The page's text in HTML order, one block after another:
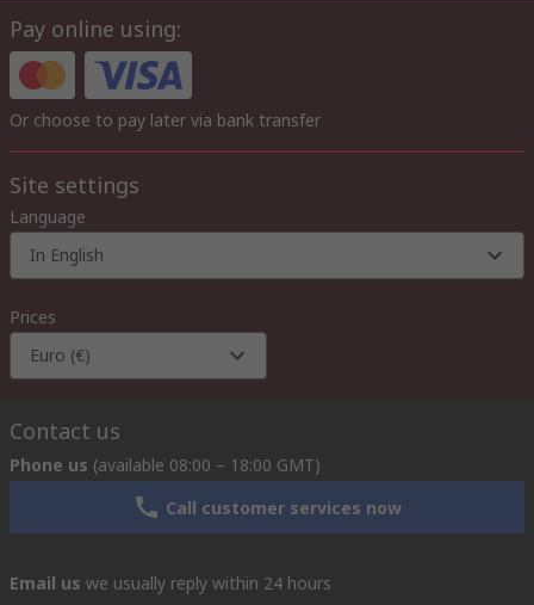
Pay online using:
Or choose to pay later via bank transfer
Site settings
Language
In English
Prices
Euro (€)
Contact us
Phone us (available 08:00 – 18:00 GMT)
Call customer services now
Email us we usually reply within 24 hours